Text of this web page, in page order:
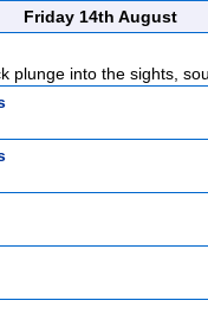
Friday 14th August
plunge into the sights,